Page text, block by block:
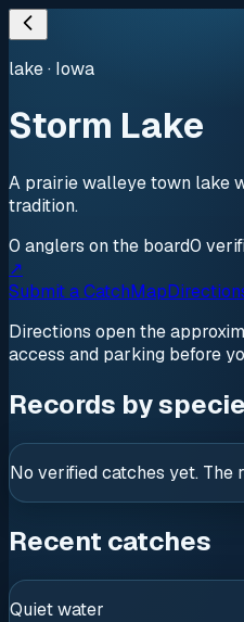
lake· Iowa
Storm Lake
A prairie walleye town lake
tradition.
0 anglers on the board0
↗
Submit a CatchMap
Directions open the
access and parking before
Records by
No verified catches yet. The
Recent catches
Quiet water